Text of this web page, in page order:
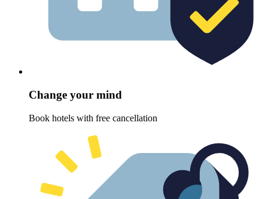
Change your mind
Book hotels with free cancellation